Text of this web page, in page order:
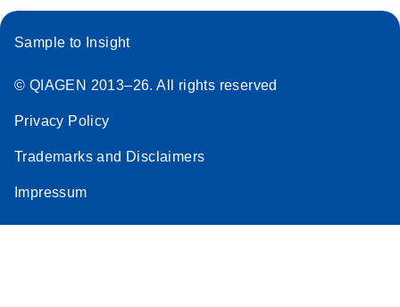
Sample to Insight
© QIAGEN 2013–26. All rights reserved
Privacy Policy
Trademarks and Disclaimers
Impressum